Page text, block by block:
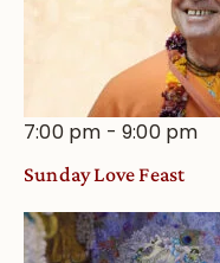
7:00 pm -9:00 pm
Sunday Love Feast